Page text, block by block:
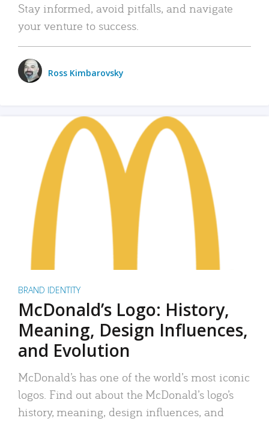
Stay informed, avoid pitfalls, and navigate
your venture to success.
Ross Kimbarovsky
BRAND IDENTITY
McDonald’s Logo: History,
Meaning, Design Influences,
and Evolution
McDonald’s has one of the world’s most iconic
logos. Find out about the McDonald’s logo’s
history, meaning, design influences, and